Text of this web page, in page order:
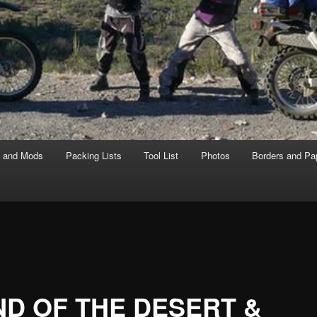
Mods Packing Lists Tool List Photos Borders and
OF THE DESERT &